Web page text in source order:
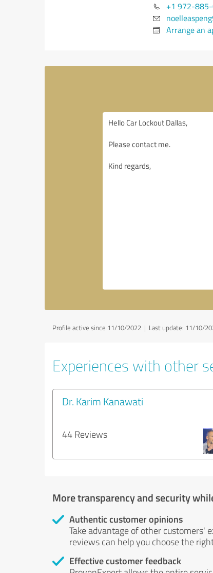
+1 972-
Arrange an
Profile active since 11/10/2022 | Last update: 11/10/
Experiences with other
Dr. Karim Kanawati
44 Reviews
More transparency and security
Authentic customer opinions
Take advantage of other customers'
reviews can help you choose the
Effective customer feedback